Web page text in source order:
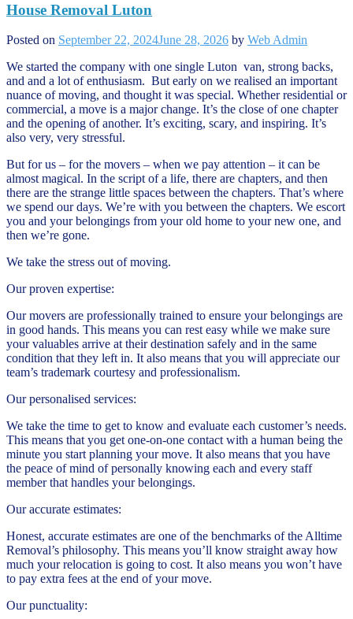
House Removal Luton
Posted on September 22, 2024June 28, 2026 by Web Admin
We started the company with one single Luton van, strong backs,
and and a lot of enthusiasm. But early on we realised an important
nuance of moving, and thought it was special. Whether residential or
commercial, a move is a major change. It’s the close of one chapter
and the opening of another. It’s exciting, scary, and inspiring. It’s
also very, very stressful.
But for us – for the movers – when we pay attention – it can be
almost magical. In the script of a life, there are chapters, and then
there are the strange little spaces between the chapters. That’s where
we spend our days. We’re with you between the chapters. We escort
you and your belongings from your old home to your new one, and
then we’re gone.
We take the stress out of moving.
Our proven expertise:
Our movers are professionally trained to ensure your belongings are
in good hands. This means you can rest easy while we make sure
your valuables arrive at their destination safely and in the same
condition that they left in. It also means that you will appreciate our
team’s trademark courtesy and professionalism.
Our personalised services:
We take the time to get to know and evaluate each customer’s needs.
This means that you get one-on-one contact with a human being the
minute you start planning your move. It also means that you have
the peace of mind of personally knowing each and every staff
member that handles your belongings.
Our accurate estimates:
Honest, accurate estimates are one of the benchmarks of the Alltime
Removal’s philosophy. This means you’ll know straight away how
much your relocation is going to cost. It also means you won’t have
to pay extra fees at the end of your move.
Our punctuality: